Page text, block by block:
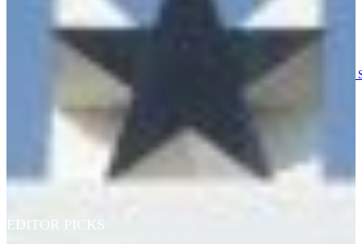
August 6, 2026
RTI Commission Fines 254 Public Institutions including OSP, Council of
GH¢20,000 Each Over Annual Report Breach
August 6, 2026
Education Ministry orders full probe into violent attack on Obuasi SHTS
Headmaster
EDITOR PICKS